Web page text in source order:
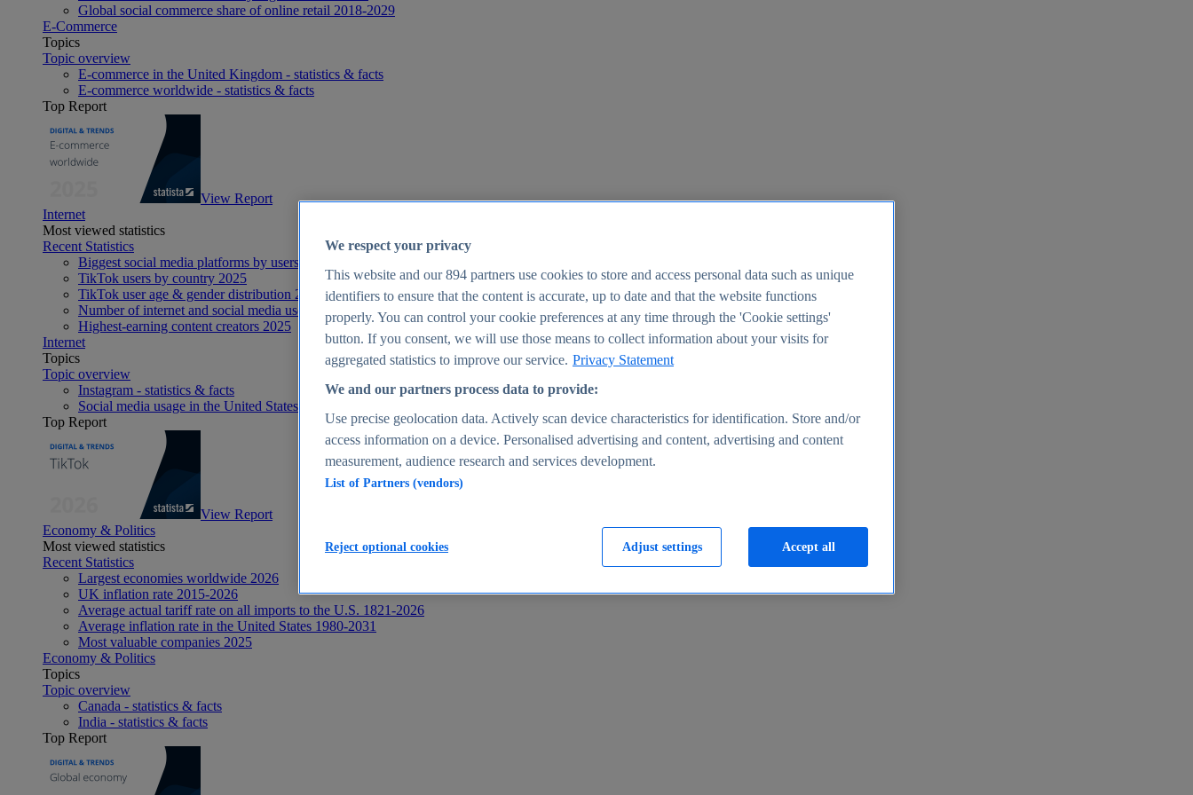
Global social commerce share of online retail 2018-2029
E-Commerce
Topics
Topic overview
E-commerce in the United Kingdom - statistics & facts
E-commerce worldwide - statistics & facts
Top Report
View Report
Internet
Most viewed statistics
Recent Statistics
Biggest social media platforms by users 2025
TikTok users by country 2025
TikTok user age & gender distribution 2025
Number of internet and social media users worldwide 2025
Highest-earning content creators 2025
Internet
Topics
Topic overview
Instagram - statistics & facts
Social media usage in the United States - statistics & facts
Top Report
View Report
Economy & Politics
Most viewed statistics
Recent Statistics
Largest economies worldwide 2026
UK inflation rate 2015-2026
Average actual tariff rate on all imports to the U.S. 1821-2026
Average inflation rate in the United States 1980-2031
Most valuable companies 2025
Economy & Politics
Topics
Topic overview
Canada - statistics & facts
India - statistics & facts
Top Report
We respect your privacy
This website and our894 partners use cookies to store and access personal data such as unique
identifiers to ensure that the content is accurate, up to date and that the website functions
properly. You can control your cookie preferences at any time through the 'Cookie settings'
button. If you consent, we will use those means to collect information about your visits for
aggregated statistics to improve our service. Privacy Statement
We and our partners process data to provide:
Use precise geolocation data. Actively scan device characteristics for identification. Store and/or
access information on a device. Personalised advertising and content, advertising and content
measurement, audience research and services development.
List of Partners (vendors)
Adjust settings
Reject optional cookies Accept all